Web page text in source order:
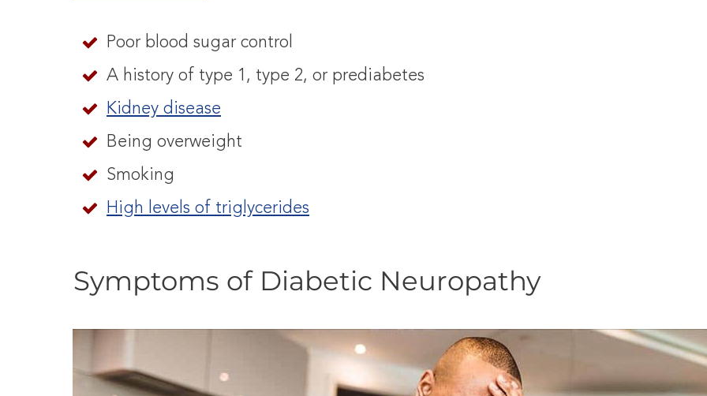
Poor blood sugar control
A history of type 1, type 2, or prediabetes
Kidney disease
Being overweight
Smoking
High levels of triglycerides
Symptoms of Diabetic Neuropathy